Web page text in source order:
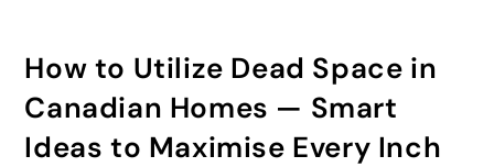
How to Utilize Dead Space in
Canadian Homes — Smart
Ideas to Maximise Every Inch